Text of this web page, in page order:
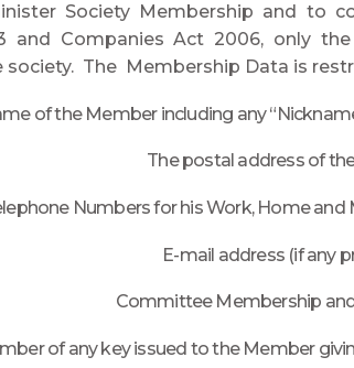
Society Membership and to
and Companies Act 2006, only
society. The Membership Data is
of the Member including any
The postal address of
Numbers for his Work, Home and
E-mail address (if any
Committee Membership
of any key issued to the Member